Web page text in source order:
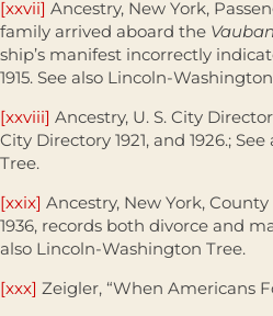
[xxvii] Ancestry, New York,
family arrived aboard the Vauban
ship’s manifest incorrectly
1915. See also Lincoln-
[xxviii] Ancestry, U. S. City
City Directory 1921, and 1926.;
Tree.
[xxix] Ancestry, New York, County
1936, records both divorce and
also Lincoln-Washington Tree.
[xxx] Zeigler, “When Americans